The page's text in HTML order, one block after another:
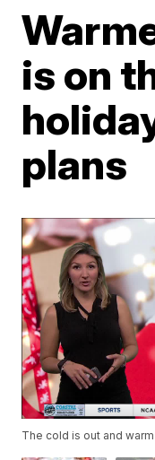
is on
plans
The cold is out and